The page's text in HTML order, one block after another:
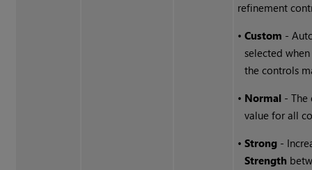
refinement
•Custom -
selected
the controls
• Normal - The
value for all
•Strong -
Strength